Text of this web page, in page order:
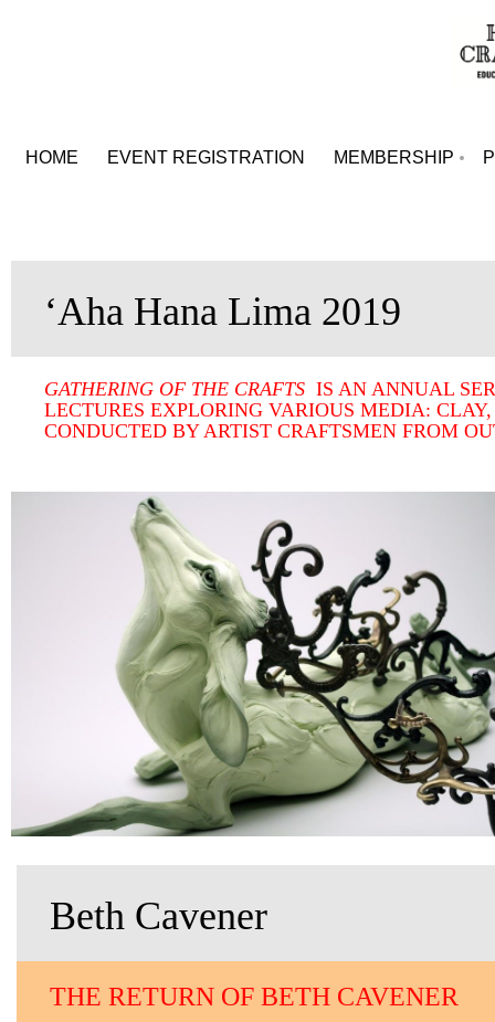
HOME EVENT REGISTRATION MEMBERSHIP
ʻAha Hana Lima 2019
GATHERING OF THE CRAFTS IS AN ANNUAL
LECTURES EXPLORING VARIOUS MEDIA:
CONDUCTED BY ARTIST CRAFTSMEN FROM
Beth Cavener
THE RETURN OF BETH CAVENER